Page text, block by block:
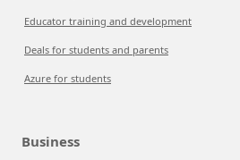
Educator training and development
Deals for students and parents
Azure for students
Business